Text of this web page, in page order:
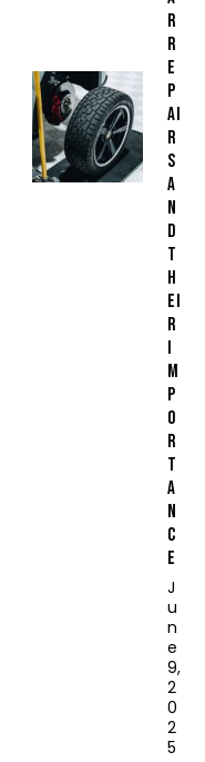
R
R
E
P
AI
R
S
A
N
D
T
H
EI
R
I
M
P
O
R
T
A
N
C
E
J
u
n
e
9,
2
0
2
5